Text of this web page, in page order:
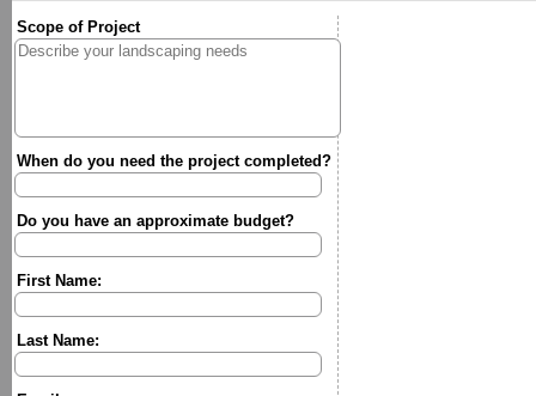
Scope of Project
When do you need the project completed?
Do you have an approximate budget?
First Name:
Last Name: